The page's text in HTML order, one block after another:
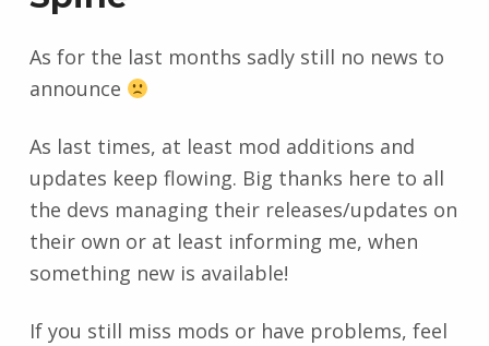
As for the last months sadly still no news to
announce
As last times, at least mod additions and
updates keep flowing. Big thanks here to all
the devs managing their releases/updates on
their own or at least informing me, when
something new is available!
If you still miss mods or have problems, feel